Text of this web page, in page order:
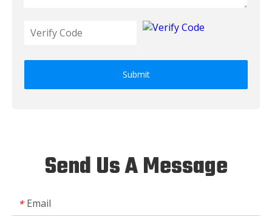
Submit
Send Us A Message
* Email